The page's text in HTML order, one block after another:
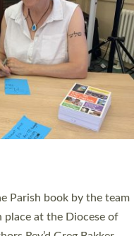
LAY LEADERS
and a Lay Pioneer
service saw Carole
as an Anna Chaplain